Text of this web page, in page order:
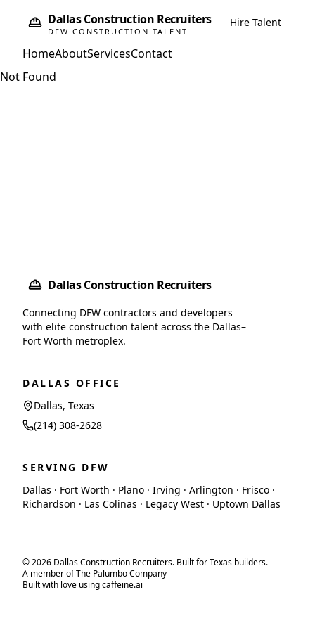
Dallas Construction Recruiters
DFW CONSTRUCTION TALENT
Hire Talent
HomeAboutServicesContact
Not Found
Dallas Construction Recruiters
Connecting DFW contractors and developers
with elite construction talent across the Dallas–
Fort Worth metroplex.
DALLAS OFFICE
Dallas, Texas
(214) 308-2628
SERVING DFW
Dallas · Fort Worth · Plano · Irving · Arlington · Frisco ·
Richardson · Las Colinas · Legacy West · Uptown Dallas
© 2026 Dallas Construction Recruiters. Built for Texas builders.
A member of The Palumbo Company
Built with love using caffeine.ai